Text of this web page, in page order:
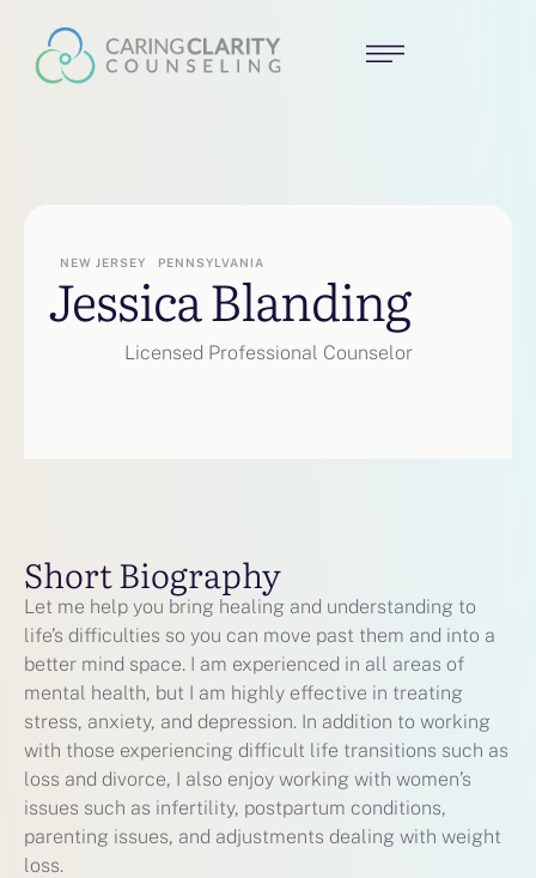
NEW JERSEY PENNSYLVANIA
Jessica Blanding
Licensed Professional Counselor
Short Biography
Let me help you bring healing and understanding to
life’s difficulties so you can move past them and into a
better mind space. I am experienced in all areas of
mental health, but I am highly effective in treating
stress, anxiety, and depression. In addition to working
with those experiencing difficult life transitions such as
loss and divorce, I also enjoy working with women’s
issues such as infertility, postpartum conditions,
parenting issues, and adjustments dealing with weight
loss.